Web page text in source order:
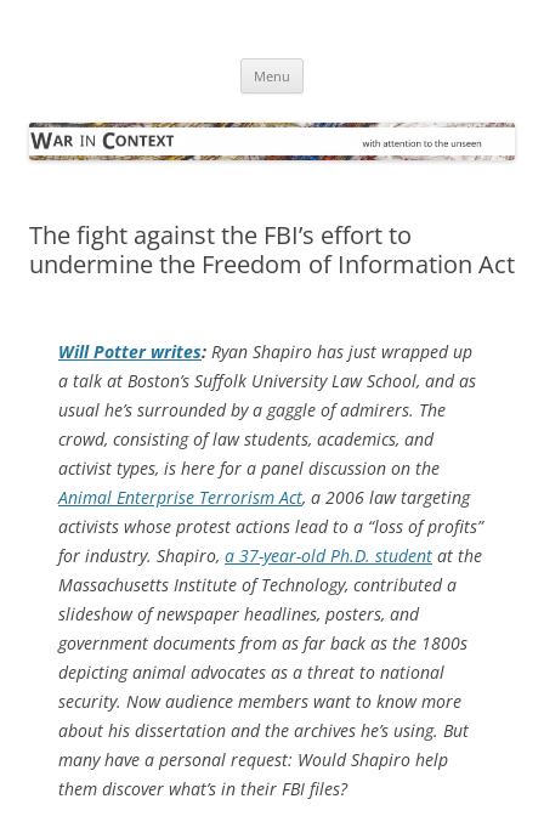
Menu
The fight against the FBI’s effort to
undermine the Freedom of Information Act
Will Potter writes: Ryan Shapiro has just wrapped up
a talk at Boston’s Suffolk University Law School, and as
usual he’s surrounded by a gaggle of admirers. The
crowd­, consisting of law students, academics, and
activist types, is here for a panel discussion on the
Animal Enterprise Terrorism Act, a 2006 law targeting
activists whose protest actions lead to a “loss of profits”
for industry. Shapiro, a 37-year-old Ph.D. student at the
Massachusetts Institute of Technology, contributed a
slideshow of newspaper headlines, posters, and
government documents from as far back as the 1800s
depicting animal advocates as a threat to national
security. Now audience members want to know more
about his dissertation and the archives he’s using. But
many have a personal request: Would Shapiro help
them discover what’s in their FBI files?